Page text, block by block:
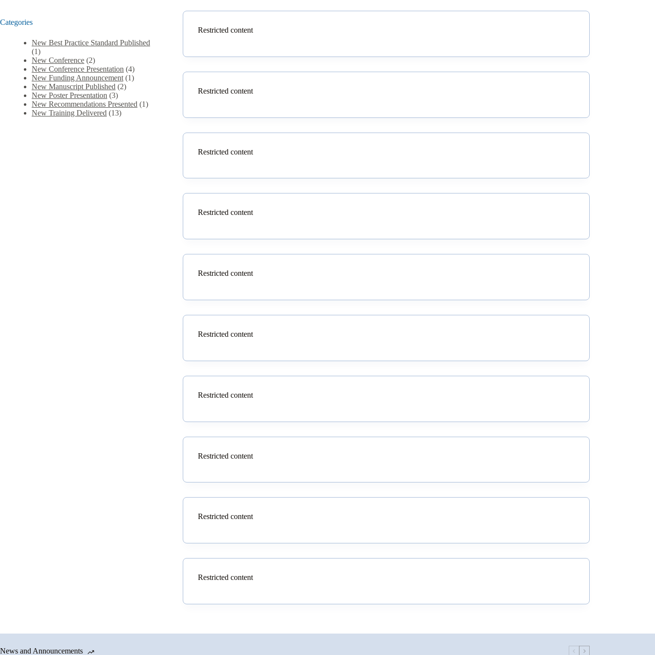
Restricted content
Restricted content
Restricted content
Restricted content
Restricted content
Restricted content
Restricted content
Restricted content
Restricted content
Restricted content
Categories
New Best Practice Standard Published
(1)
New Conference (2)
New Conference Presentation (4)
New Funding Announcement (1)
New Manuscript Published (2)
New Poster Presentation (3)
New Recommendations Presented (1)
New Training Delivered (13)
News and Announcements